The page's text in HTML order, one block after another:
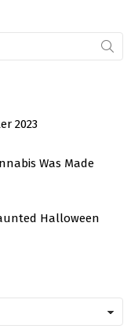
2023
Was Made
Halloween